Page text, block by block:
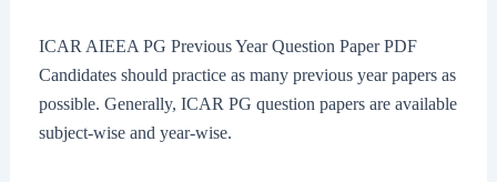
ICAR AIEEA PG Previous Year Question Paper PDF
Candidates should practice as many previous year papers as
possible. Generally, ICAR PG question papers are available
subject-wise and year-wise.